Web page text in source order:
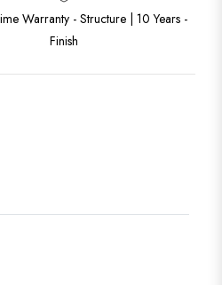
Warranty - Structure | 10 Years -
Finish